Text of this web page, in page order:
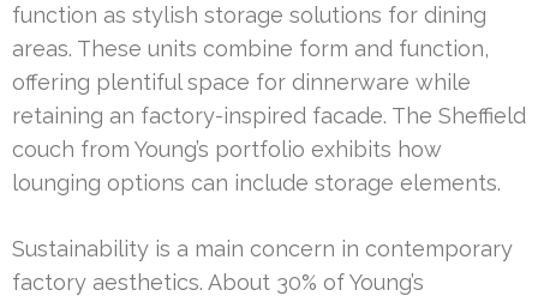
function as stylish storage solutions for dining
areas. These units combine form and function,
offering plentiful space for dinnerware while
retaining an factory-inspired facade. The Sheffield
couch from Young’s portfolio exhibits how
lounging options can include storage elements.
Sustainability is a main concern in contemporary
factory aesthetics. About 30% of Young’s